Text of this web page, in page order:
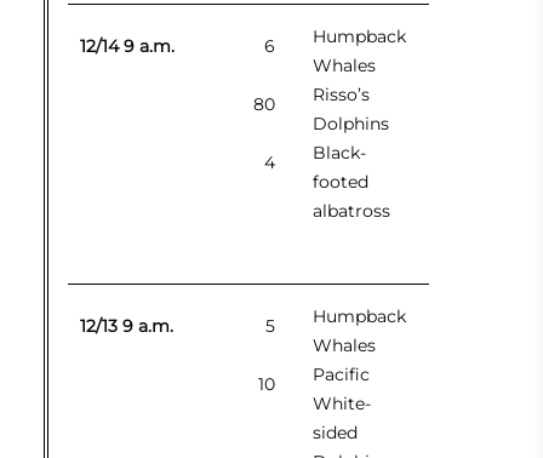
12/14 9 a.m. 6
Humpback
Whales
80
Risso’s
Dolphins
4
Black-
footed
albatross
12/13 9 a.m. 5
Humpback
Whales
10
Pacific
White-
sided